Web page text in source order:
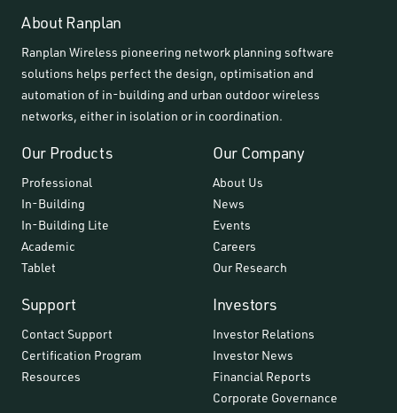
About Ranplan
Ranplan Wireless pioneering network planning software
solutions helps perfect the design, optimisation and
automation of in-building and urban outdoor wireless
networks, either in isolation or in coordination.
Our Products
Professional
In-Building
In-Building Lite
Academic
Tablet
Our Company
About Us
News
Events
Careers
Our Research
Support
Contact Support
Certification Program
Resources
Investors
Investor Relations
Investor News
Financial Reports
Corporate Governance